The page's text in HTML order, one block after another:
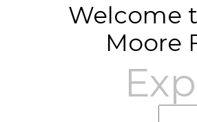
Welcome
Moore